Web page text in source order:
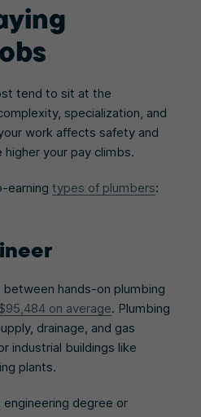
tend to sit at the
specialization, and
work affects safety and
your pay climbs.
earning types of plumbers:
hands-on plumbing
on average. Plumbing
drainage, and gas
industrial buildings like
plants.
degree or